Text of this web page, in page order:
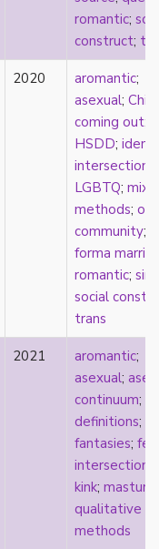
romantic;
construct;
2020 aromantic;
asexual;
coming out;
HSDD;
LGBTQ;
methods;
community;
forma
romantic;
social
trans
2021 aromantic;
asexual;
continuum;
definitions;
fantasies;
kink;
qualitative
methods